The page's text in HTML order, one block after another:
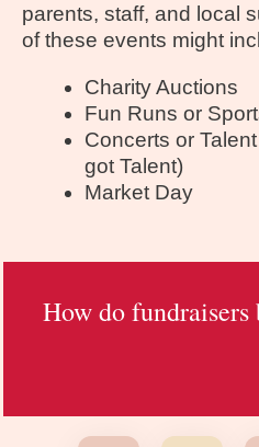
parents, staff, and local
of these events might
Charity Auctions
Fun Runs or
Concerts or
got Talent)
Market Day
How do fundraisers